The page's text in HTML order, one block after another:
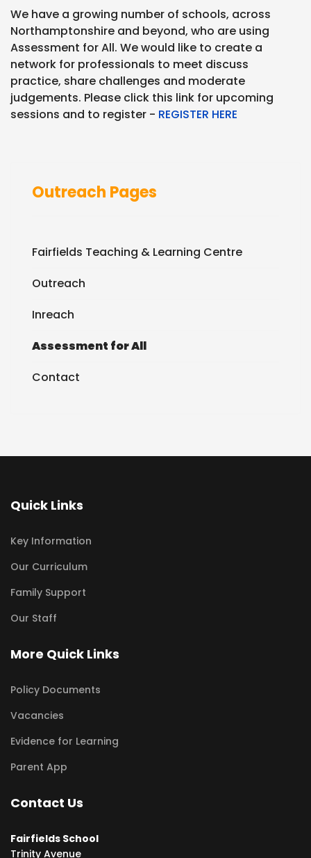
We have a growing number of schools, across
Northamptonshire and beyond, who are using
Assessment for All. We would like to create a
network for professionals to meet discuss
practice, share challenges and moderate
judgements. Please click this link for upcoming
sessions and to register - REGISTER HERE
Outreach Pages
Fairfields Teaching & Learning Centre
Outreach
Inreach
Assessment for All
Contact
Quick Links
Key Information
Our Curriculum
Family Support
Our Staff
More Quick Links
Policy Documents
Vacancies
Evidence for Learning
Parent App
Contact Us
Fairfields School
Trinity Avenue